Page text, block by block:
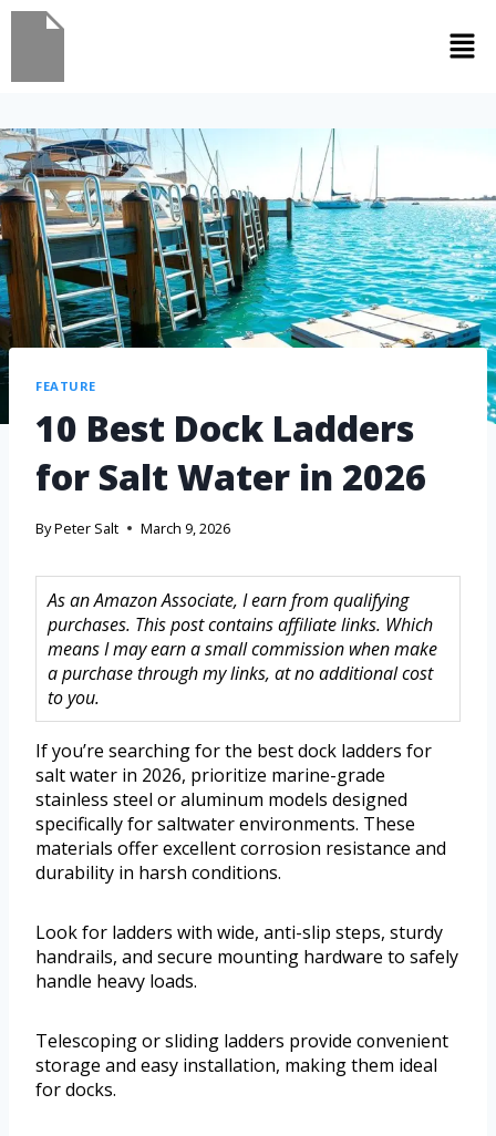
FEATURE
10 Best Dock Ladders
for Salt Water in 2026
ByPeter Salt March 9, 2026
As an Amazon Associate, I earn from qualifying
purchases. This post contains affiliate links. Which
means I may earn a small commission when make
a purchase through my links, at no additional cost
to you.
If you’re searching for the best dock ladders for
salt water in 2026, prioritize marine-grade
stainless steel or aluminum models designed
specifically for saltwater environments. These
materials offer excellent corrosion resistance and
durability in harsh conditions.
Look for ladders with wide, anti-slip steps, sturdy
handrails, and secure mounting hardware to safely
handle heavy loads.
Telescoping or sliding ladders provide convenient
storage and easy installation, making them ideal
for docks.